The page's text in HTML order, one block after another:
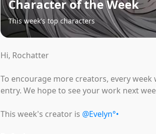
Character of the Week
This week's top characters
Hi, Rochatter
To encourage more creators, every
entry. We hope to see your work next
This week's creator is @Evelyn°•